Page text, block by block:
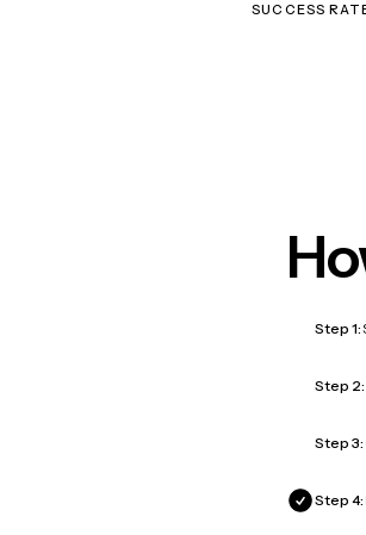
SUCCESS
Step 1:
Step 2:
Step 3:
Step 4: